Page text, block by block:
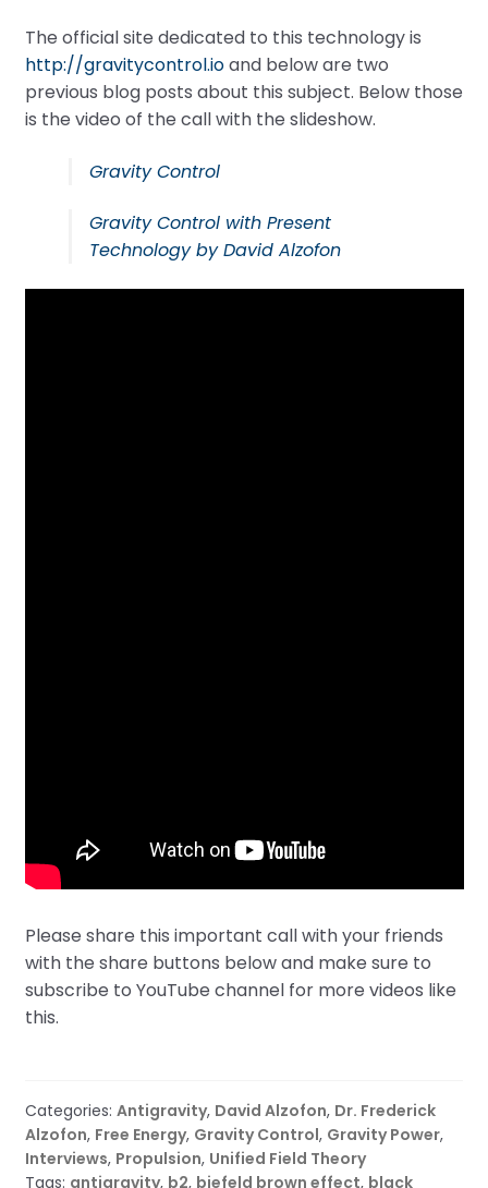
The official site dedicated to this technology is
http://gravitycontrol.ioand below are two
previous blog posts about this subject. Below those
is the video of the call with the slideshow.
Gravity Control
Gravity Control with Present
Technology by David Alzofon
Please share this important call with your friends
with the share buttons below and make sure to
subscribe to YouTube channel for more videos like
this.
Categories: Antigravity, David Alzofon, Dr. Frederick
Alzofon, Free Energy, Gravity Control, Gravity Power,
Interviews, Propulsion, Unified Field Theory
Tags: antigravity, b2, biefeld brown effect, black